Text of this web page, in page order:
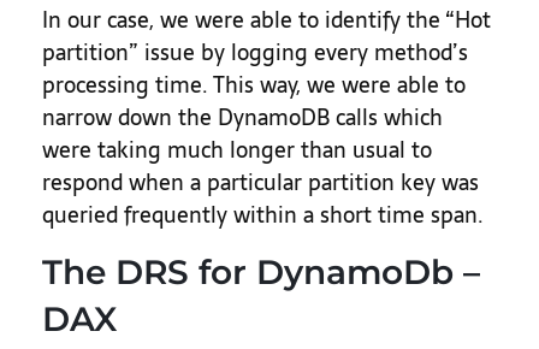
In our case, we were able to identify the “Hot
partition” issue by logging every method’s
processing time. This way, we were able to
narrow down the DynamoDB calls which
were taking much longer than usual to
respond when a particular partition key was
queried frequently within a short time span.
The DRS for DynamoDb –
DAX